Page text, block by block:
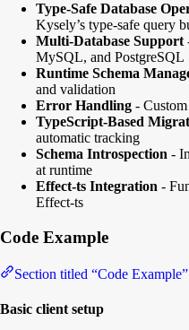
Type-Safe Database
Kysely’s type-safe query
Multi-Database Support
MySQL, and PostgreSQL
Runtime Schema
and validation
Error Handling -
TypeScript-Based
automatic tracking
Schema Introspection -
at runtime
Effect-ts Integration -
Effect-ts
Code Example
Section titled “Code Example”
Basic client setup